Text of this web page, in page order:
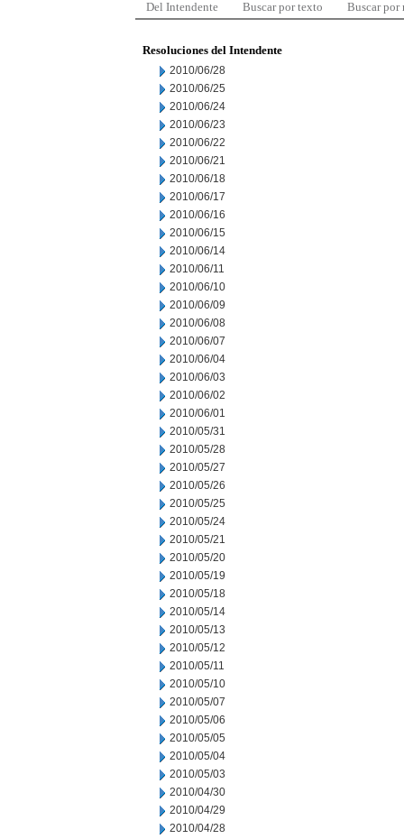
Del Intendente Buscar por texto Buscar por
Resoluciones del Intendente
2010/06/28
2010/06/25
2010/06/24
2010/06/23
2010/06/22
2010/06/21
2010/06/18
2010/06/17
2010/06/16
2010/06/15
2010/06/14
2010/06/11
2010/06/10
2010/06/09
2010/06/08
2010/06/07
2010/06/04
2010/06/03
2010/06/02
2010/06/01
2010/05/31
2010/05/28
2010/05/27
2010/05/26
2010/05/25
2010/05/24
2010/05/21
2010/05/20
2010/05/19
2010/05/18
2010/05/14
2010/05/13
2010/05/12
2010/05/11
2010/05/10
2010/05/07
2010/05/06
2010/05/05
2010/05/04
2010/05/03
2010/04/30
2010/04/29
2010/04/28